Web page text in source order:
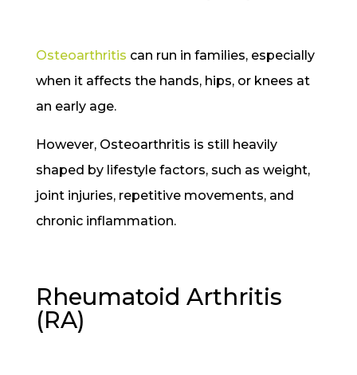
Osteoarthritis can run in families, especially
when it affects the hands, hips, or knees at
an early age.
However, Osteoarthritis is still heavily
shaped by lifestyle factors, such as weight,
joint injuries, repetitive movements, and
chronic inflammation.
Rheumatoid Arthritis
(RA)